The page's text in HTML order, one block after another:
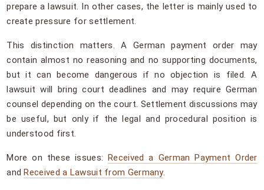
prepare a lawsuit. In other cases, the letter is mainly used to
create pressure for settlement.
This distinction matters. A German payment order may
contain almost no reasoning and no supporting documents,
but it can become dangerous if no objection is filed. A
lawsuit will bring court deadlines and may require German
counsel depending on the court. Settlement discussions may
be useful, but only if the legal and procedural position is
understood first.
More on these issues:Received a German Payment Order
andReceived a Lawsuit from Germany.